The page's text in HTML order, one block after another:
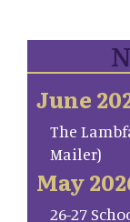
June
The
Mailer)
May
26-27